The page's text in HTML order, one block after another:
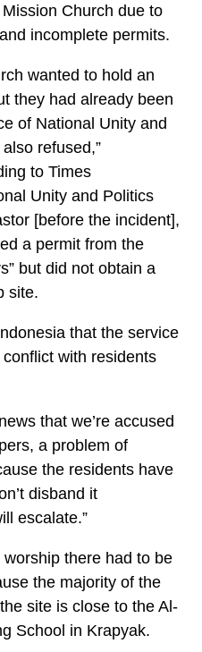
Church due to
incomplete permits.
wanted to hold an
they had already been
of National Unity and
refused,”
to Times
Unity and Politics
[before the incident],
a permit from the
but did not obtain a
site.
that the service
with residents
that we’re accused
a problem of
the residents have
disband it
escalate.”
there had to be
the majority of the
site is close to the Al-
School in Krapyak.